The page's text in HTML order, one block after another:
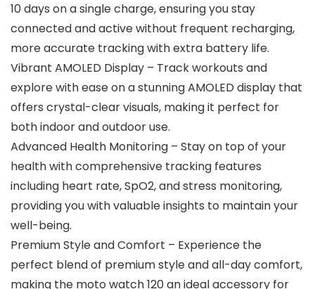
10 days on a single charge, ensuring you stay
connected and active without frequent recharging,
more accurate tracking with extra battery life.
Vibrant AMOLED Display – Track workouts and
explore with ease on a stunning AMOLED display that
offers crystal-clear visuals, making it perfect for
both indoor and outdoor use.
Advanced Health Monitoring – Stay on top of your
health with comprehensive tracking features
including heart rate, SpO2, and stress monitoring,
providing you with valuable insights to maintain your
well-being.
Premium Style and Comfort – Experience the
perfect blend of premium style and all-day comfort,
making the moto watch 120 an ideal accessory for